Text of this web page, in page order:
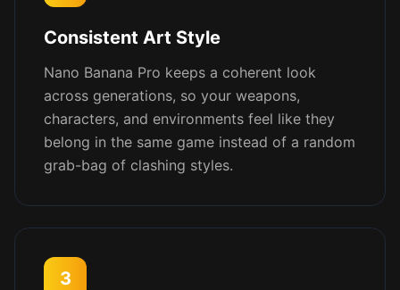
Consistent Art Style
Nano Banana Pro keeps a coherent look
across generations, so your weapons,
characters, and environments feel like they
belong in the same game instead of a random
grab-bag of clashing styles.
3